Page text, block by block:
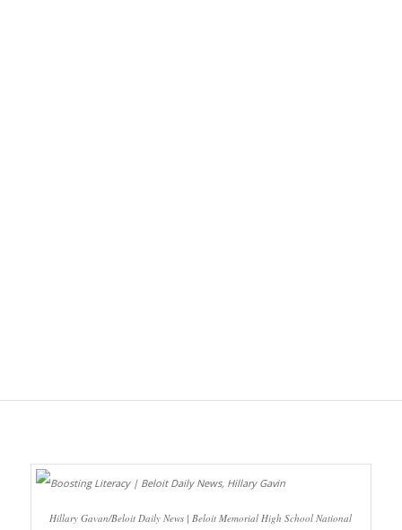
Hillary Gavan/Beloit Daily News | Beloit Memorial High School National